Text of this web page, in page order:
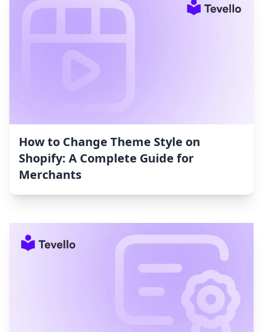
How to Change Theme Style on
Shopify: A Complete Guide for
Merchants